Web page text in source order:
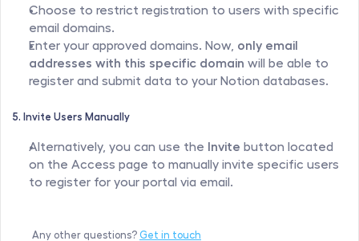
Choose to restrict registration to users with specific
email domains.
Enter your approved domains. Now, only email
addresses with this specific domain will be able to
register and submit data to your Notion databases.
5. Invite Users Manually
Alternatively, you can use the Invite button located
on the Access page to manually invite specific users
to register for your portal via email.
Any other questions? Get in touch